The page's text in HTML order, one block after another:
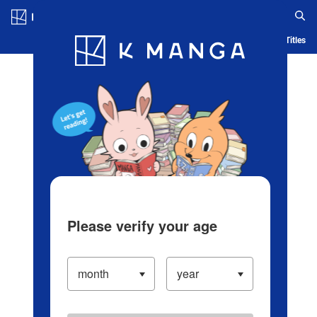
Blog App Ranking History Serialized Titles
Please verify your age